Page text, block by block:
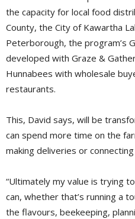
the capacity for local food
County, the City of Kawartha
Peterborough, the program’s
developed with Graze &
Hunnabees with wholesale
restaurants.
This, David says, will be
can spend more time on the
making deliveries or
“Ultimately my value is trying
can, whether that’s running a
the flavours, beekeeping,